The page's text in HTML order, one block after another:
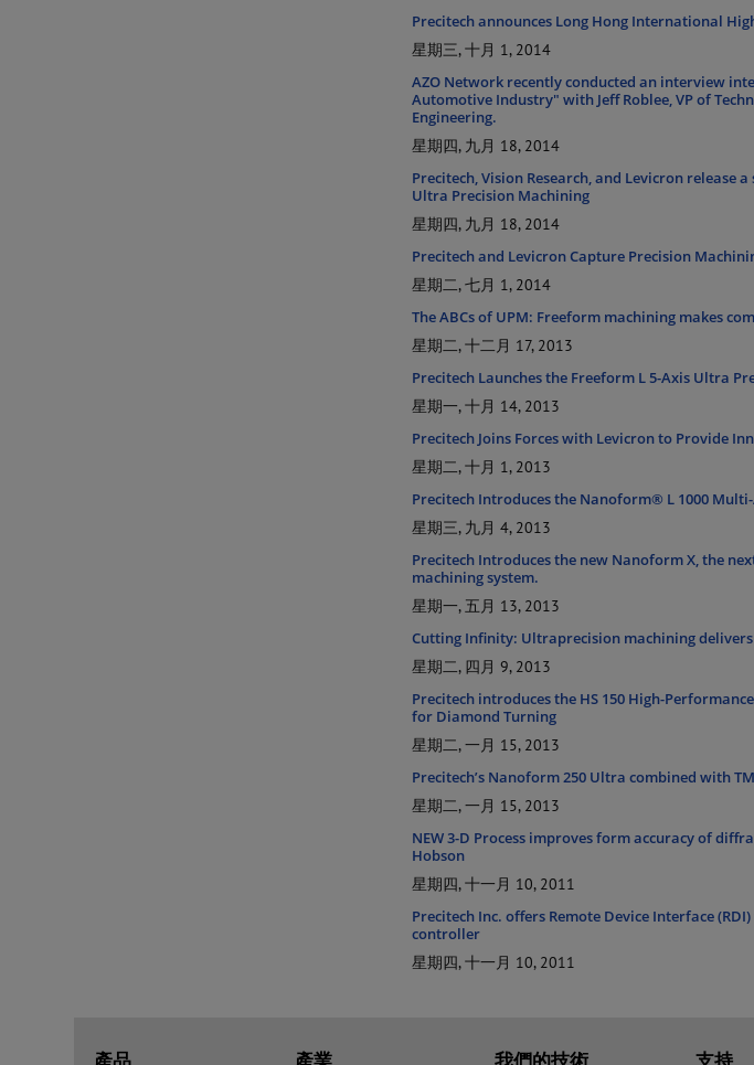
Precitech announces Long Hong International
星期三, 十月 1, 2014
AZO Network recently conducted an interview
Automotive Industry" with Jeff Roblee, VP of
Engineering.
星期四, 九月 18, 2014
Precitech, Vision Research, and Levicron release
Ultra Precision Machining
星期四, 九月 18, 2014
Precitech and Levicron Capture Precision
星期二, 七月 1, 2014
The ABCs of UPM: Freeform machining makes
星期二, 十二月 17, 2013
Precitech Launches the Freeform L 5-Axis Ultra
星期一, 十月 14, 2013
Precitech Joins Forces with Levicron to Provide
星期二, 十月 1, 2013
Precitech Introduces the Nanoform® L 1000
星期三, 九月 4, 2013
Precitech Introduces the new Nanoform X, the
machining system.
星期一, 五月 13, 2013
Cutting Infinity: Ultraprecision machining
星期二, 四月 9, 2013
Precitech introduces the HS 150 High-
for Diamond Turning
星期二, 一月 15, 2013
Precitech’s Nanoform 250 Ultra combined with
星期二, 一月 15, 2013
NEW 3-D Process improves form accuracy of
Hobson
星期四, 十一月 10, 2011
Precitech Inc. offers Remote Device Interface
controller
星期四, 十一月 10, 2011
產品 產業 我們的技術 支持